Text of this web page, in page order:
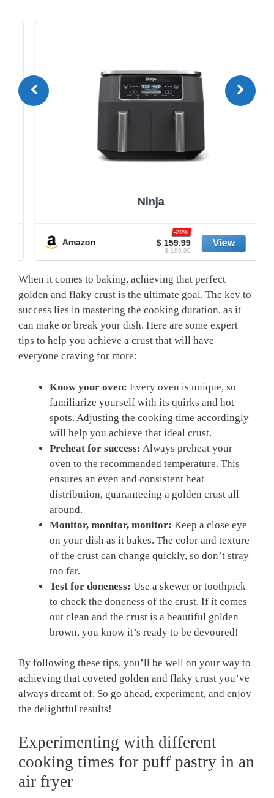
Ninja
Amazon $ 159.99
-20%
$ 199.99
When it comes to baking, achieving that perfect
golden and flaky crust is the ultimate goal. The key to
success lies in mastering the cooking duration, as it
can make or break your dish. Here are some expert
tips to help you achieve a crust that will have
everyone craving for more:
Know your oven: Every oven is unique, so
familiarize yourself with its quirks and hot
spots. Adjusting the cooking time accordingly
will help you achieve that ideal crust.
Preheat for success: Always preheat your
oven to the recommended temperature. This
ensures an even and consistent heat
distribution, guaranteeing a golden crust all
around.
Monitor, monitor, monitor: Keep a close eye
on your dish as it bakes. The color and texture
of the crust can change quickly, so don’t stray
too far.
Test for doneness: Use a skewer or toothpick
to check the doneness of the crust. If it comes
out clean and the crust is a beautiful golden
brown, you know it’s ready to be devoured!
By following these tips, you’ll be well on your way to
achieving that coveted golden and flaky crust you’ve
always dreamt of. So go ahead, experiment, and enjoy
the delightful results!
Experimenting with different
cooking times for puff pastry in an
air fryer